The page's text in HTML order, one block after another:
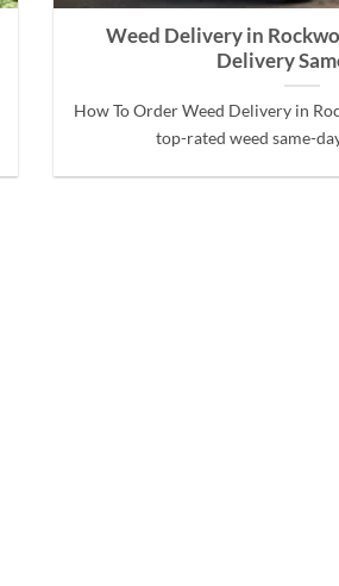
Weed Delivery in
Delivery
How To Order Weed Delivery in
top-rated weed same-